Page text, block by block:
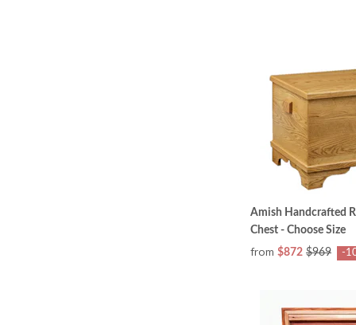
Amish Handcrafted
Chest - Choose Size
from $872 $969 -